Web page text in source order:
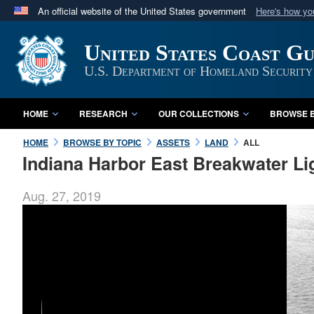
An official website of the United States government Here's how
A
website belongs to an official U.S. Department
in the United States.
United States Coast
U.S. Department of Homeland Security
HOME RESEARCH OUR COLLECTIONS BROWSE
HOME BROWSE BY TOPIC ASSETS LAND ALL
Indiana Harbor East Breakwater
Aug. 27, 2019